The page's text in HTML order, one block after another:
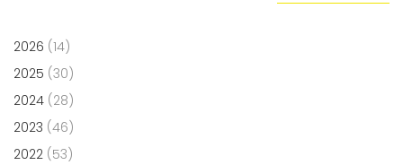
2026 (14)
2025 (30)
2024 (28)
2023 (46)
2022 (53)